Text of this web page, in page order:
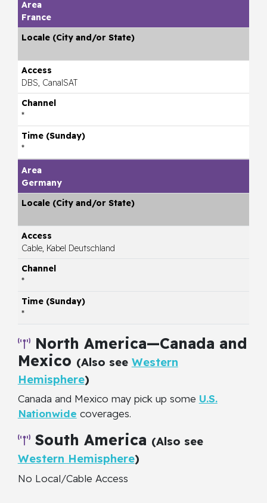
France
DBS, CanalSAT
*
*
Germany
Cable, Kabel Deutschland
*
*
North America—Canada and
Mexico (Also see Western
Hemisphere)
Canada and Mexico may pick up some U.S.
Nationwide coverages.
South America (Also see
Western Hemisphere)
No Local/Cable Access